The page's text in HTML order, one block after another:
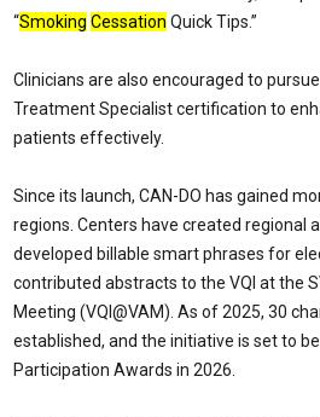
“Smoking Cessation Quick Tips.”
Clinicians are also encouraged to
Treatment Specialist certification to
patients effectively.
Since its launch, CAN-DO has gained
regions. Centers have created regional
developed billable smart phrases for
contributed abstracts to the VQI at the
Meeting (VQI@VAM). As of 2025, 30
established, and the initiative is set to
Participation Awards in 2026.